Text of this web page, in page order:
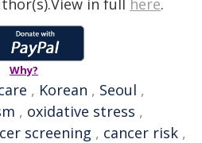
in full here.
Why?
, Korean , Seoul ,
, oxidative stress ,
screening , cancer risk ,